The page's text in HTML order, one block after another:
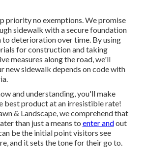
priority no exemptions. We promise
sidewalk with a secure foundation
deterioration over time. By using
for construction and taking
measures along the road, we'll
new sidewalk depends on code with
and understanding, you'll make
best product at an irresistible rate!
& Landscape, we comprehend that
than just a means to enter andout
be the initial point visitors see
and it sets the tone for their go to.